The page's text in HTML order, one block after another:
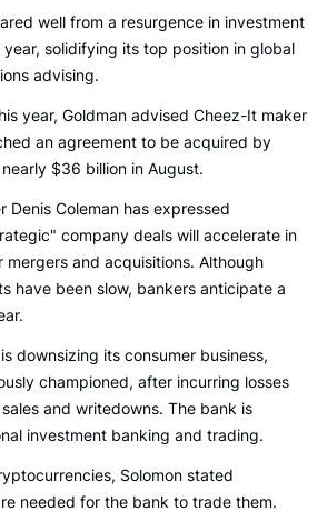
well from a resurgence in investment
solidifying its top position in global
advising.
year, Goldman advised Cheez-It maker
an agreement to be acquired by
$36 billion in August.
Denis Coleman has expressed
company deals will accelerate in
mergers and acquisitions. Although
have been slow, bankers anticipate a
downsizing its consumer business,
championed, after incurring losses
and writedowns. The bank is
investment banking and trading.
Solomon stated
needed for the bank to trade them.